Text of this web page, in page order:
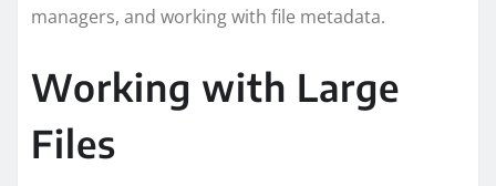
managers, and working with file metadata.
Working with Large
Files